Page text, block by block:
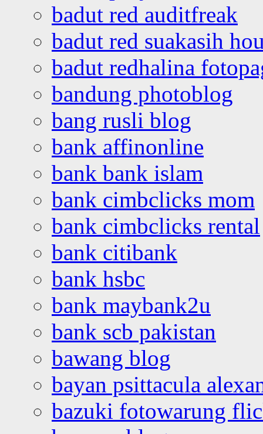
badut red auditfreak
badut red suakasih
badut redhalina
bandung photoblog
bang rusli blog
bank affinonline
bank bank islam
bank cimbclicks mom
bank cimbclicks rental
bank citibank
bank hsbc
bank maybank2u
bank scb pakistan
bawang blog
bayan psittacula
bazuki fotowarung